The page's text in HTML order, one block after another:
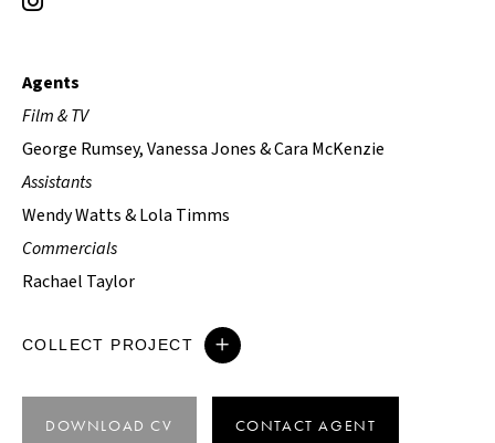
Agents
Film & TV
George Rumsey, Vanessa Jones & Cara McKenzie
Assistants
Wendy Watts & Lola Timms
Commercials
Rachael Taylor
COLLECT PROJECT
DOWNLOAD CV CONTACT AGENT